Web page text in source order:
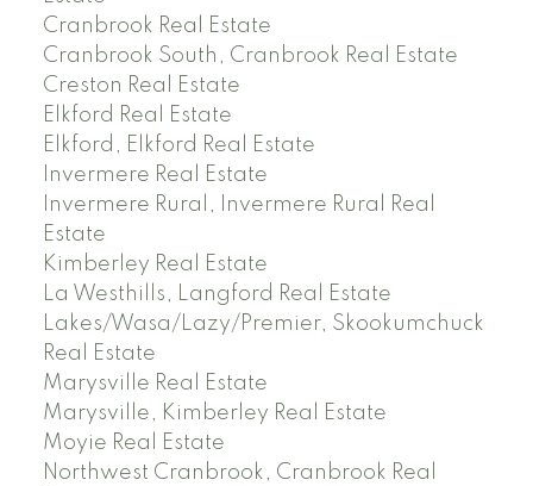
Cranbrook Real Estate
Cranbrook South, Cranbrook Real Estate
Creston Real Estate
Elkford Real Estate
Elkford, Elkford Real Estate
Invermere Real Estate
Invermere Rural, Invermere Rural Real
Estate
Kimberley Real Estate
La Westhills, Langford Real Estate
Lakes/Wasa/Lazy/Premier, Skookumchuck
Real Estate
Marysville Real Estate
Marysville, Kimberley Real Estate
Moyie Real Estate
Northwest Cranbrook, Cranbrook Real